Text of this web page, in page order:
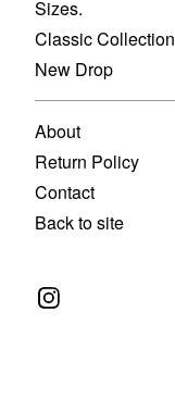
Sizes.
Classic Collection
New Drop
About
Return Policy
Contact
Back to site